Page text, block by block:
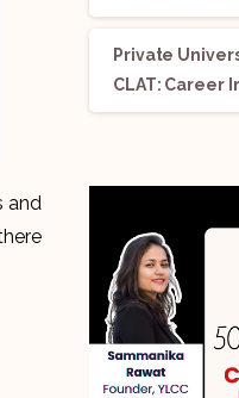
and
Private
CLAT: Career